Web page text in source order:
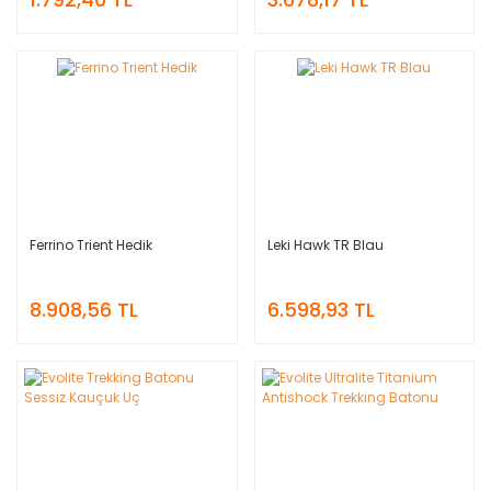
Ferrino Trient Hedik
8.908,56 TL
Leki Hawk TR Blau
6.598,93 TL